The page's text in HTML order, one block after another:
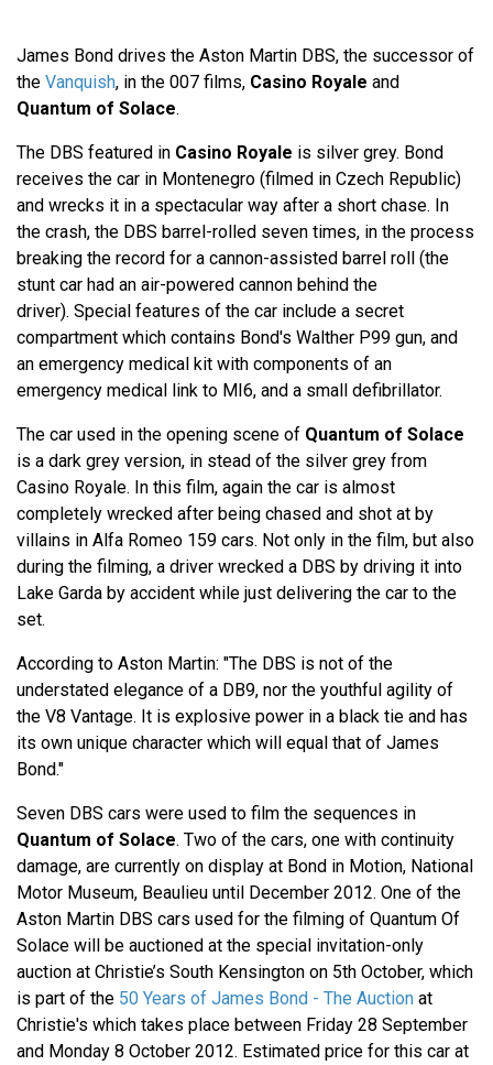
James Bond drives the Aston Martin DBS, the successor of
the Vanquish, in the 007 films, Casino Royale and
Quantum of Solace.
The DBS featured in Casino Royale is silver grey. Bond
receives the car in Montenegro (filmed in Czech Republic)
and wrecks it in a spectacular way after a short chase. In
the crash, the DBS barrel-rolled seven times, in the process
breaking the record for a cannon-assisted barrel roll (the
stunt car had an air-powered cannon behind the
driver). Special features of the car include a secret
compartment which contains Bond's Walther P99 gun, and
an emergency medical kit with components of an
emergency medical link to MI6, and a small defibrillator.
The car used in the opening scene of Quantum of Solace
is a dark grey version, in stead of the silver grey from
Casino Royale. In this film, again the car is almost
completely wrecked after being chased and shot at by
villains in Alfa Romeo 159 cars. Not only in the film, but also
during the filming, a driver wrecked a DBS by driving it into
Lake Garda by accident while just delivering the car to the
set.
According to Aston Martin: "The DBS is not of the
understated elegance of a DB9, nor the youthful agility of
the V8 Vantage. It is explosive power in a black tie and has
its own unique character which will equal that of James
Bond."
Seven DBS cars were used to film the sequences in
Quantum of Solace. Two of the cars, one with continuity
damage, are currently on display at Bond in Motion, National
Motor Museum, Beaulieu until December 2012. One of the
Aston Martin DBS cars used for the filming of Quantum Of
Solace will be auctioned at the special invitation-only
auction at Christie’s South Kensington on 5th October, which
is part of the 50 Years of James Bond - The Auction at
Christie's which takes place between Friday 28 September
and Monday 8 October 2012. Estimated price for this car at